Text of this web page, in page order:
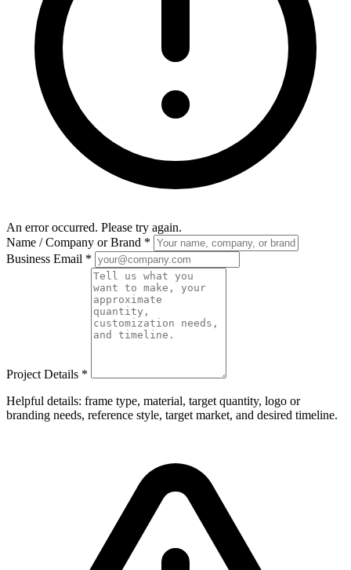
An error occurred. Please try again.
Name / Company or Brand *
Business Email *
Project Details *
Helpful details: frame type, material, target quantity, logo or
branding needs, reference style, target market, and desired timeline.